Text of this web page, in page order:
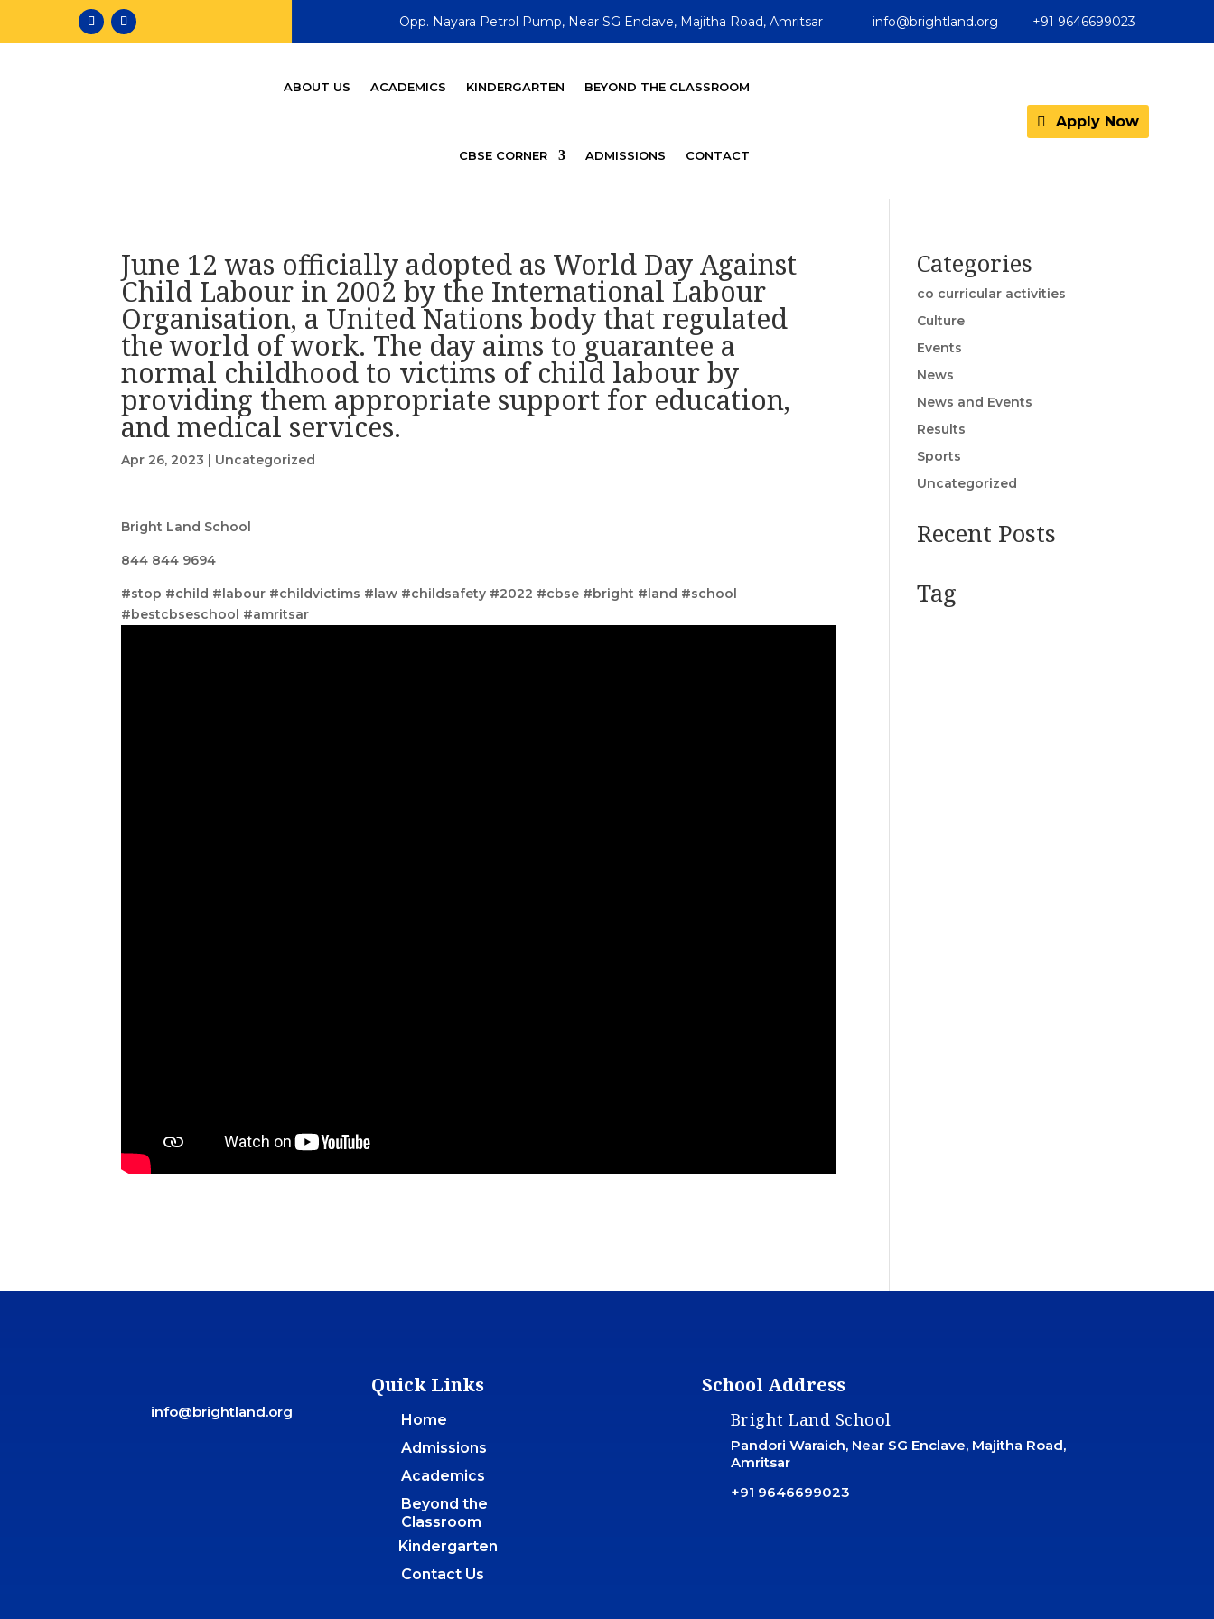
Opp. Nayara Petrol Pump, Near SG Enclave, Majitha Road, Amritsar info@brightland.org +91 9646699023
ABOUT US ACADEMICS KINDERGARTEN BEYOND THE CLASSROOM
CBSE CORNER ADMISSIONS CONTACT
Apply Now
June 12 was officially adopted as World Day Against
Child Labour in 2002 by the International Labour
Organisation, a United Nations body that regulated
the world of work. The day aims to guarantee a
normal childhood to victims of child labour by
providing them appropriate support for education,
and medical services.
Apr 26, 2023 | Uncategorized
Bright Land School
844 844 9694
#stop #child #labour #childvictims #law #childsafety #2022 #cbse #bright #land #school
#bestcbseschool #amritsar
Categories
co curricular activities
Culture
Events
News
News and Events
Results
Sports
Uncategorized
Recent Posts
Tag
info@brightland.org
Quick Links
Home
Admissions
Academics
Beyond the
Classroom
Kindergarten
Contact Us
School Address
Bright Land School
Pandori Waraich, Near SG Enclave, Majitha Road,
Amritsar
+91 9646699023